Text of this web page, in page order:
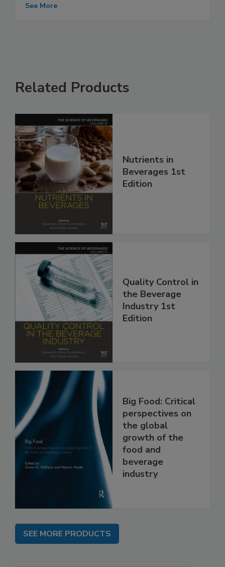
See More
Related Products
Nutrients in
Beverages 1st
Edition
Quality Control in
the Beverage
Industry 1st
Edition
Big Food: Critical
perspectives on
the global
growth of the
food and
beverage
industry
SEE MORE PRODUCTS